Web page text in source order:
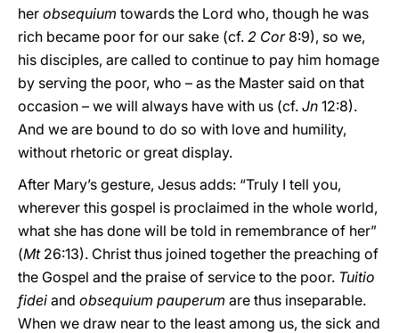
her obsequium towards the Lord who, though he was
rich became poor for our sake (cf. 2 Cor 8:9), so we,
his disciples, are called to continue to pay him homage
by serving the poor, who – as the Master said on that
occasion – we will always have with us (cf. Jn 12:8).
And we are bound to do so with love and humility,
without rhetoric or great display.
After Mary’s gesture, Jesus adds: “Truly I tell you,
wherever this gospel is proclaimed in the whole world,
what she has done will be told in remembrance of her”
(Mt 26:13). Christ thus joined together the preaching of
the Gospel and the praise of service to the poor. Tuitio
fidei and obsequium pauperum are thus inseparable.
When we draw near to the least among us, the sick and